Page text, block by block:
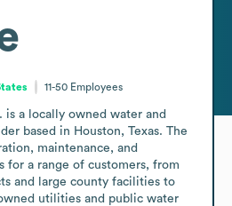
11-50 Employees
a locally owned water and
based in Houston, Texas. The
maintenance, and
for a range of customers, from
and large county facilities to
utilities and public water